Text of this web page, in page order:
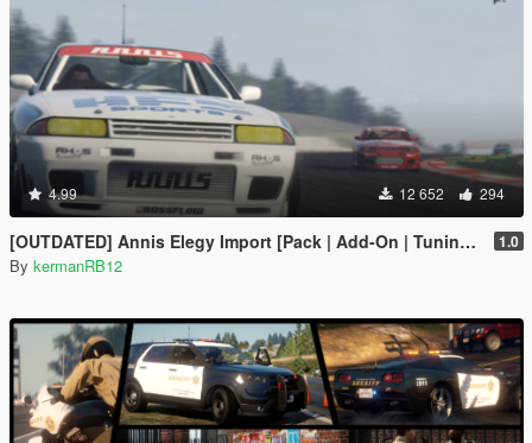
4.99 12 652 294
[OUTDATED] Annis Elegy Import [Pack | Add-On | Tuning | Liveries| Wheels] 1.0
By kermanRB12